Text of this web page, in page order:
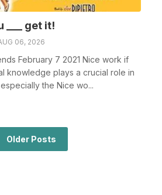
___ get it!
06, 2026
February 7 2021 Nice work if
knowledge plays a crucial role in
the Nice wo...
Older Posts